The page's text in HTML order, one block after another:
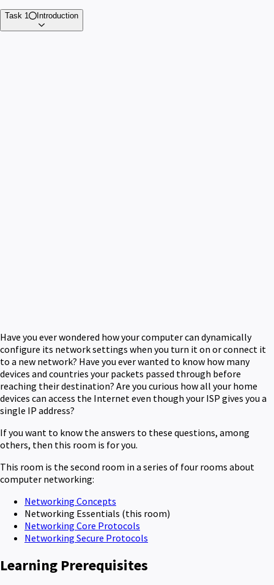
Task 1 Introduction
Have you ever wondered how your computer can dynamically
configure its network settings when you turn it on or connect it
to a new network? Have you ever wanted to know how many
devices and countries your packets passed through before
reaching their destination? Are you curious how all your home
devices can access the Internet even though your ISP gives you a
single IP address?
If you want to know the answers to these questions, among
others, then this room is for you.
This room is the second room in a series of four rooms about
computer networking:
Networking Concepts
Networking Essentials (this room)
Networking Core Protocols
Networking Secure Protocols
Learning Prerequisites